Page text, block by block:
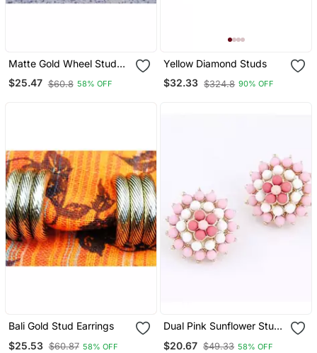
Matte Gold Wheel Stud
With Black Onyx
$25.47 $60.8 58% OFF
Yellow Diamond Studs
$32.33 $324.8 90% OFF
Bali Gold Stud Earrings
$25.53 $60.87 58% OFF
Dual Pink Sunflower Stud
$20.67 $49.33 58% OFF